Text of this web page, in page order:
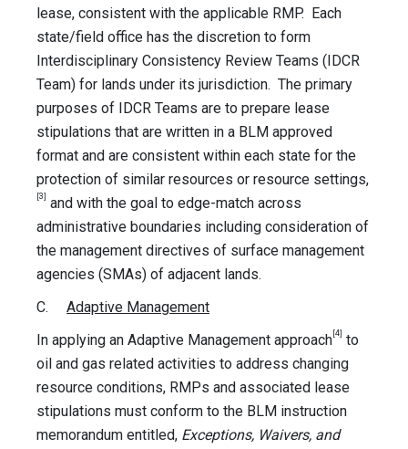
lease, consistent with the applicable RMP. Each
state/field office has the discretion to form
Interdisciplinary Consistency Review Teams (IDCR
Team) for lands under its jurisdiction. The primary
purposes of IDCR Teams are to prepare lease
stipulations that are written in a BLM approved
format and are consistent within each state for the
protection of similar resources or resource settings,
[3] and with the goal to edge-match across
administrative boundaries including consideration of
the management directives of surface management
agencies (SMAs) of adjacent lands.
C. Adaptive Management
In applying an Adaptive Management approach [4] to
oil and gas related activities to address changing
resource conditions, RMPs and associated lease
stipulations must conform to the BLM instruction
memorandum entitled, Exceptions, Waivers, and